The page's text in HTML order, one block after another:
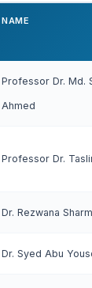
NAME
Professor Dr. Md.
Ahmed
Professor Dr.
Dr. Rezwana
Dr. Syed Abu